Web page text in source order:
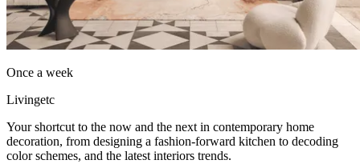
Once a week
Livingetc
Your shortcut to the now and the next in contemporary home
decoration, from designing a fashion-forward kitchen to decoding
color schemes, and the latest interiors trends.